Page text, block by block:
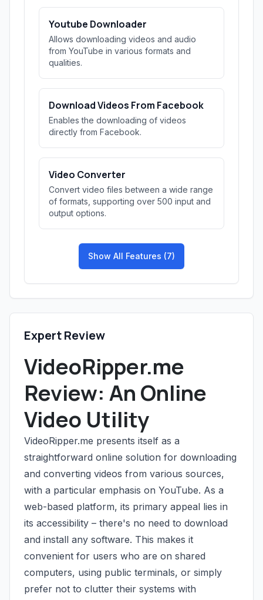
Youtube Downloader
Allows downloading videos and audio
from YouTube in various formats and
qualities.
Download Videos From Facebook
Enables the downloading of videos
directly from Facebook.
Video Converter
Convert video files between a wide range
of formats, supporting over 500 input and
output options.
Show All Features (7)
Expert Review
VideoRipper.me
Review: An Online
Video Utility
VideoRipper.me presents itself as a
straightforward online solution for downloading
and converting videos from various sources,
with a particular emphasis on YouTube. As a
web-based platform, its primary appeal lies in
its accessibility – there's no need to download
and install any software. This makes it
convenient for users who are on shared
computers, using public terminals, or simply
prefer not to clutter their systems with